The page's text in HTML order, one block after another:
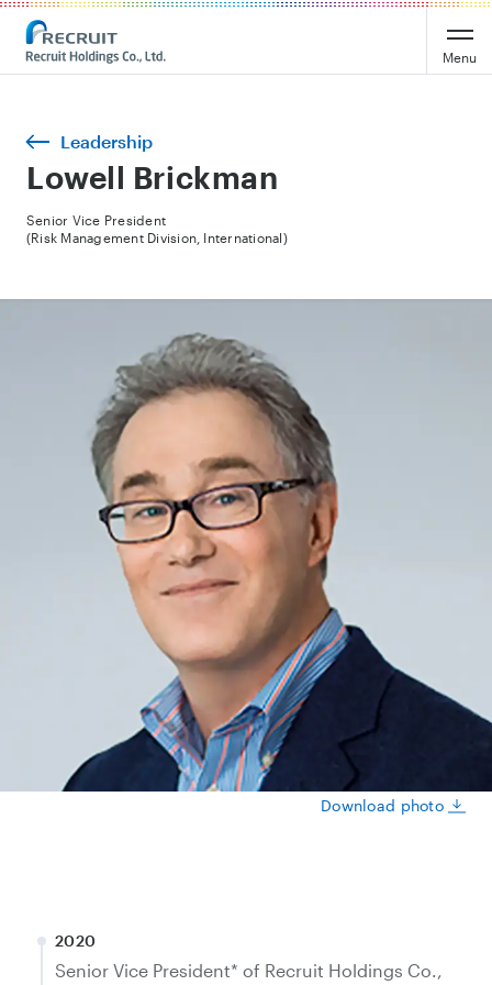
Menu
Leadership
Lowell Brickman
Senior Vice President
(Risk Management Division, International)
Download photo
2020
Senior Vice President* of Recruit Holdings Co.,